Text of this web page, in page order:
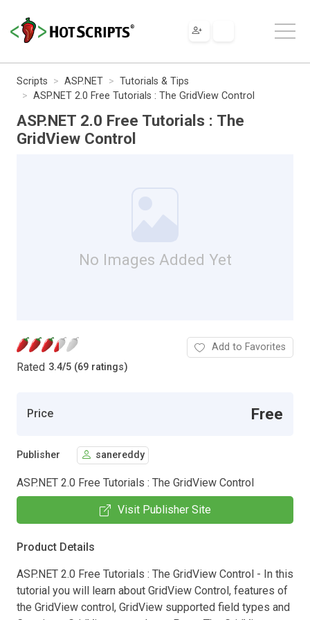
Scripts ASP.NET
Tutorials & Tips
ASP.NET 2.0 Free Tutorials : The GridView Control
ASP.NET 2.0 Free Tutorials : The
GridView Control
No Images Added Yet
Rated 3.4/5 (69 ratings)
Add to Favorites
Price Free
Publisher sanereddy
ASP.NET 2.0 Free Tutorials : The GridView Control
Visit Publisher Site
Product Details
ASP.NET 2.0 Free Tutorials : The GridView Control - In this
tutorial you will learn about GridView Control, features of
the GridView control, GridView supported field types and